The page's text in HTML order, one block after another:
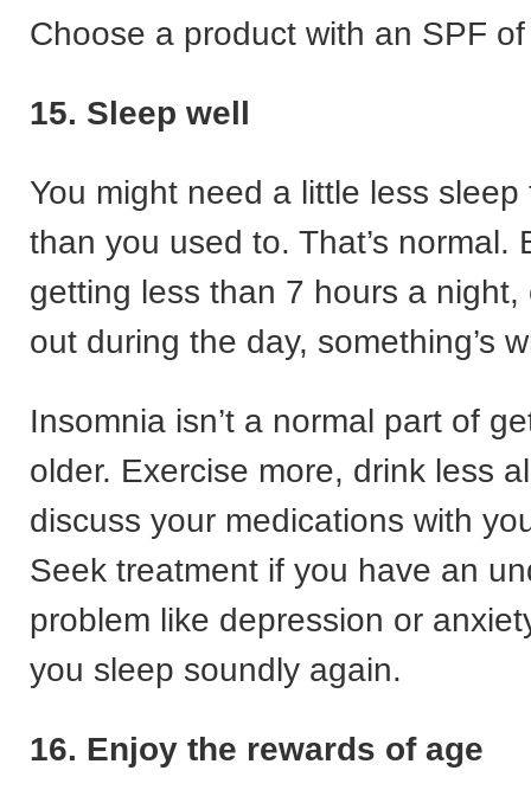
Choose a product with an SPF
15. Sleep well
You might need a little less sleep
than you used to. That’s normal.
getting less than 7 hours a night,
out during the day, something’s
Insomnia isn’t a normal part of
older. Exercise more, drink less
discuss your medications with
Seek treatment if you have an
problem like depression or
you sleep soundly again.
16. Enjoy the rewards of age